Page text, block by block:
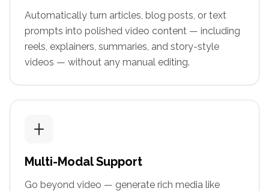
Automatically turn articles, blog posts, or text
prompts into polished video content — including
reels, explainers, summaries, and story-style
videos — without any manual editing.
Multi-Modal Support
Go beyond video — generate rich media like